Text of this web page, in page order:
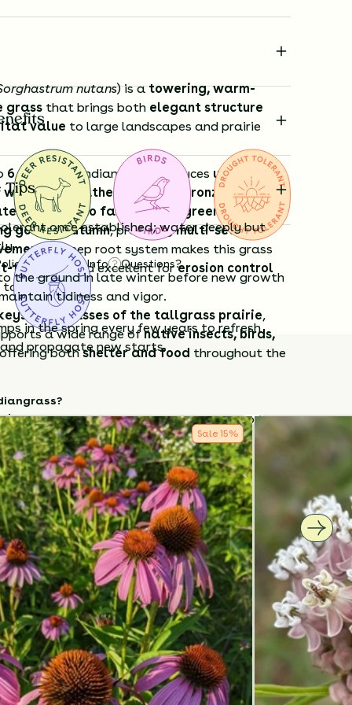
nutans) is atowering, warm-
grass that brings both elegant structure
value to large landscapes and prairie
6 feet tall, Indiangrass produces upright
with soft, feathery, golden-bronze flower
summer into fall . Itsblue-green foliage
gold in autumn, providingmulti-season
. A deep root system makes this grass
tolerantand excellent forerosion control
tough soils.
grasses of the tallgrass prairie,
a wide range ofnative insects, birds,
bothshelter and food throughout the
?
– Adds vertical interest and motion to the
– Golden plumes and foliage for fall and
– Deep roots aid erosion control and
infull sun and well-drained soil, and
high-impact nativethat honors
and brings lasting beauty to your landscape.
How to Classify Your Soil
HEIGHT
60”-84”
BLOOM SEASON
August - September
Tips
once established; water deeply but
the ground in late winter before new growth
tidiness and vigor.
in the spring every few years to refresh
propagate new starts.
Shipping Info Questions?
Sale 15%